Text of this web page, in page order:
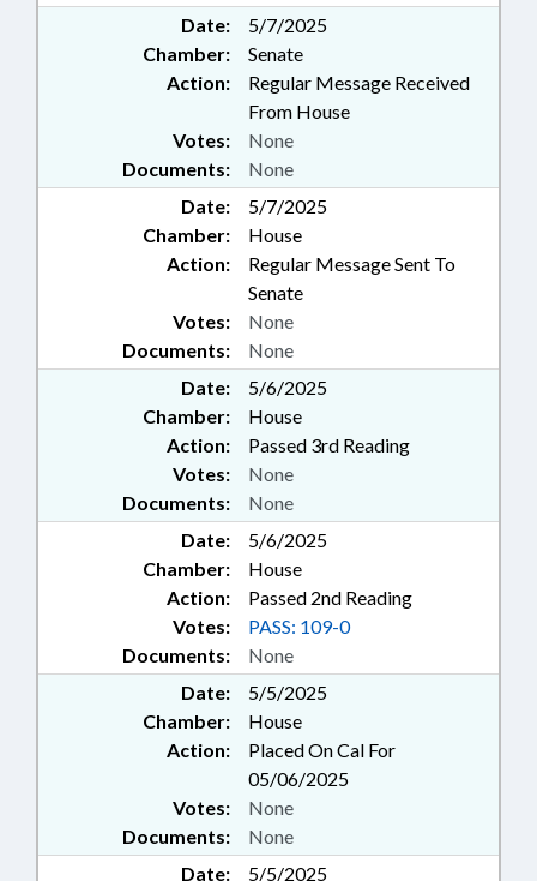
Date:
5/7/2025
Chamber:
Senate
Action:
Regular Message Received
From House
Documents: None
Votes: None
Date:
5/7/2025
Chamber:
House
Action:
Regular Message Sent To
Senate
Documents: None
Votes: None
Date:
5/6/2025
Chamber:
House
Action:
Passed 3rd Reading
Documents: None
Votes: None
Date:
5/6/2025
Chamber:
House
Action:
Passed 2nd Reading
Documents: None
Votes: PASS: 109-0
Date:
5/5/2025
Chamber:
House
Action:
Placed On Cal For
05/06/2025
Documents: None
Votes: None
Date: 5/5/2025